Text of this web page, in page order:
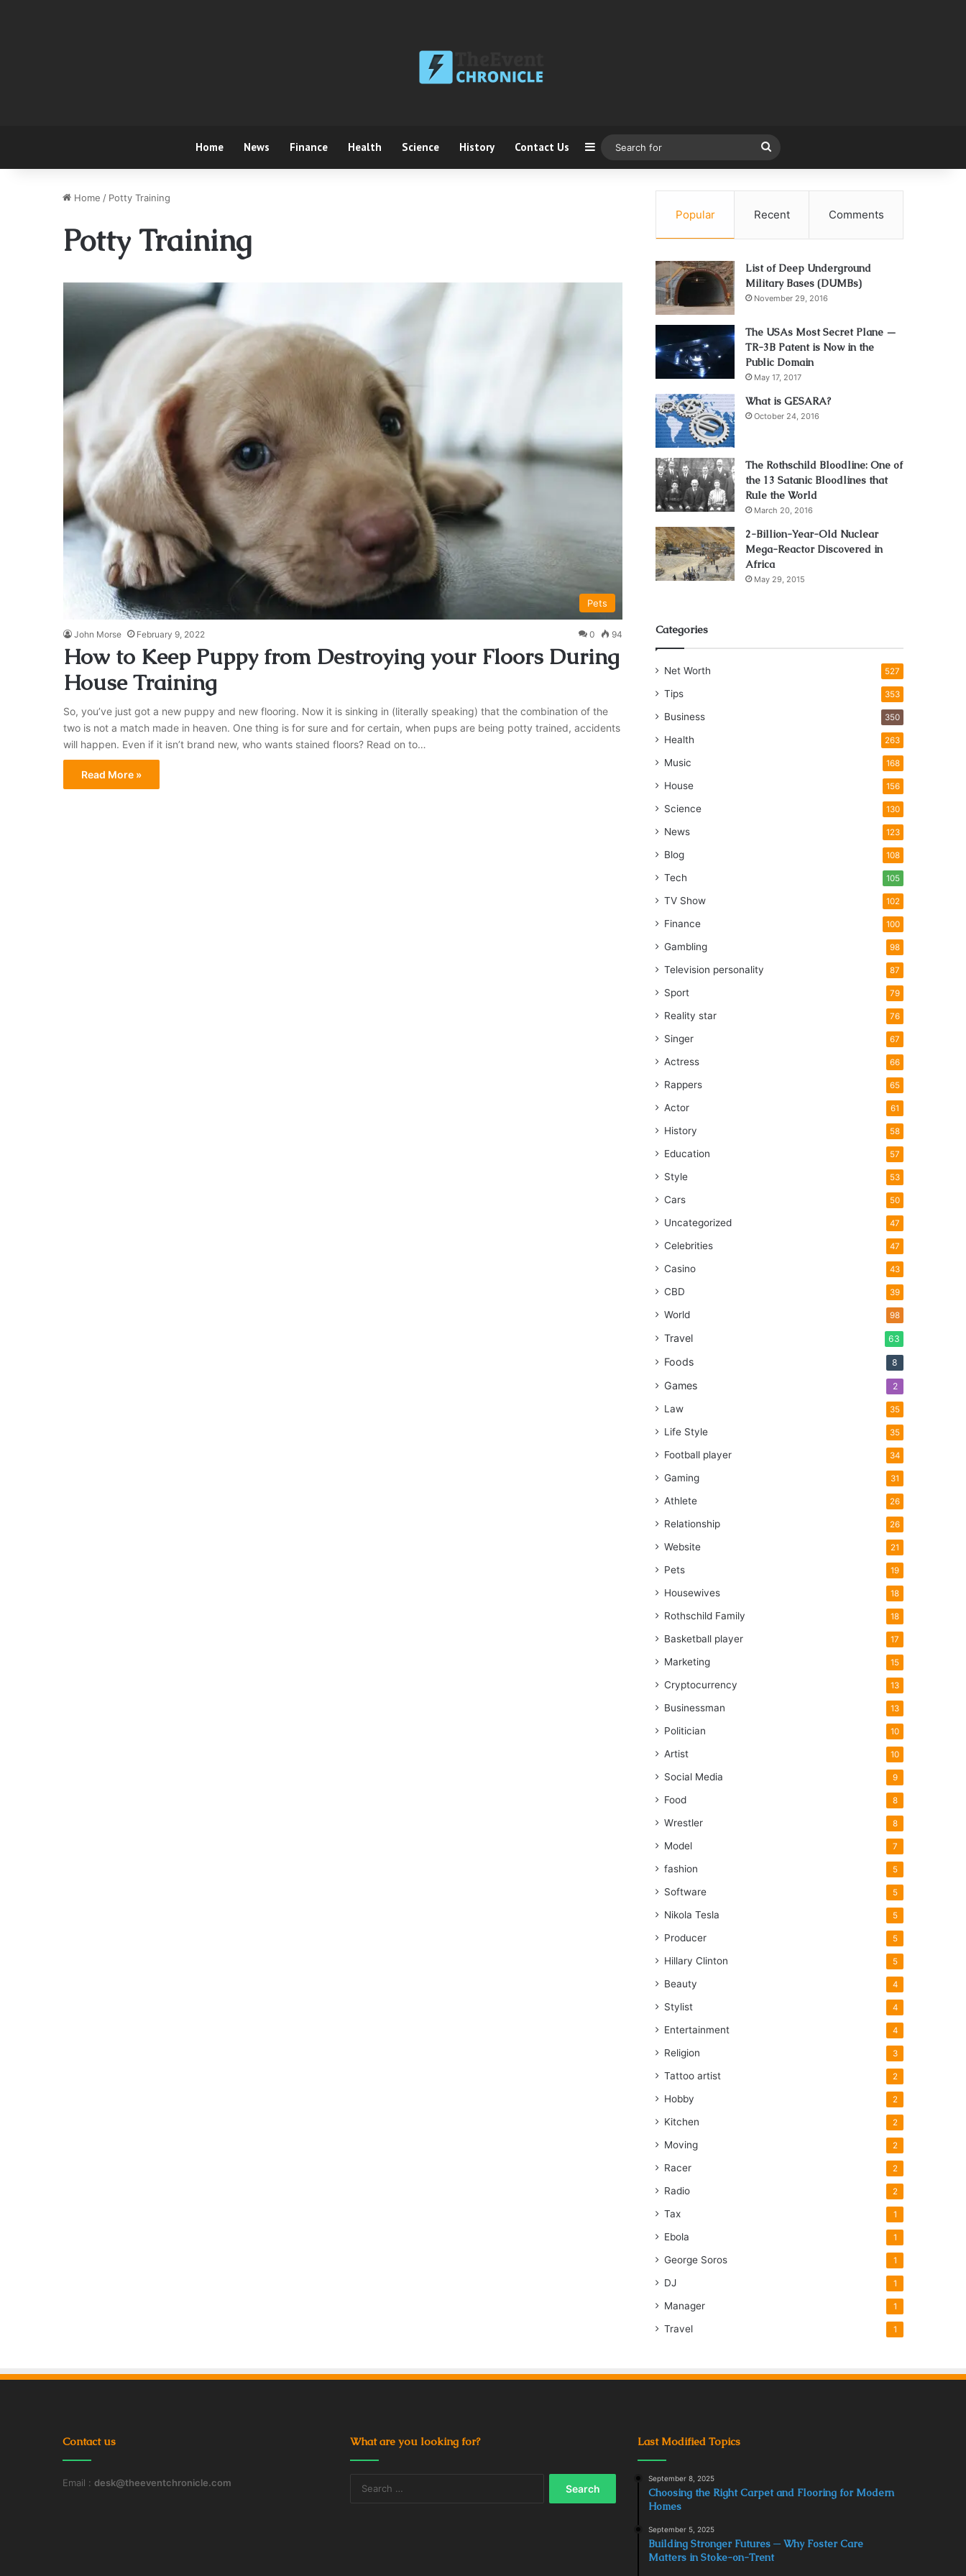
Home News Finance Health Science History Contact Us Sidebar
for
Home / Potty Training
Potty Training
Pets
John Morse February 9, 2022 0 94
How to Keep Puppy from Destroying your Floors During
House Training
So, you’ve just got a new puppy and new flooring. Now it is sinking in (literally speaking) that the combination of the
two is not a match made in heaven. One thing is for sure and for certain, when pups are being potty trained, accidents
will happen. Even if it isn’t brand new, who wants stained floors? Read on to…
Read More »
Popular Recent Comments
List of Deep Underground
Military Bases (DUMBs)
November 29, 2016
The USAs Most Secret Plane —
TR-3B Patent is Now in the
Public Domain
May 17, 2017
What is GESARA?
October 24, 2016
The Rothschild Bloodline: One of
the 13 Satanic Bloodlines that
Rule the World
March 20, 2016
2-Billion-Year-Old Nuclear
Mega-Reactor Discovered in
Africa
May 29, 2015
Categories
Net Worth 527
Tips 353
Business 350
Health 263
Music 168
House 156
Science 130
News 123
Blog 108
Tech 105
TV Show 102
Finance 100
Gambling 98
Television personality 87
Sport 79
Reality star 76
Singer 67
Actress 66
Rappers 65
Actor 61
History 58
Education 57
Style 53
Cars 50
Uncategorized 47
Celebrities 47
Casino 43
CBD 39
World 98
Travel 63
Foods 8
Games 2
Law 35
Life Style 35
Football player 34
Gaming 31
Athlete 26
Relationship 26
Website 21
Pets 19
Housewives 18
Rothschild Family 18
Basketball player 17
Marketing 15
Cryptocurrency 13
Businessman 13
Politician 10
Artist 10
Social Media 9
Food 8
Wrestler 8
Model 7
fashion 5
Software 5
Nikola Tesla 5
Producer 5
Hillary Clinton 5
Beauty 4
Stylist 4
Entertainment 4
Religion 3
Tattoo artist 2
Hobby 2
Kitchen 2
Moving 2
Racer 2
Radio 2
Tax 1
Ebola 1
George Soros 1
DJ 1
Manager 1
Travel 1
Contact us
Email : desk@theeventchronicle.com
What are you looking for? Last Modified Topics
September 8, 2025
Choosing the Right Carpet and Flooring for Modern
Homes
September 5, 2025
Building Stronger Futures ─ Why Foster Care
Matters in Stoke-on-Trent